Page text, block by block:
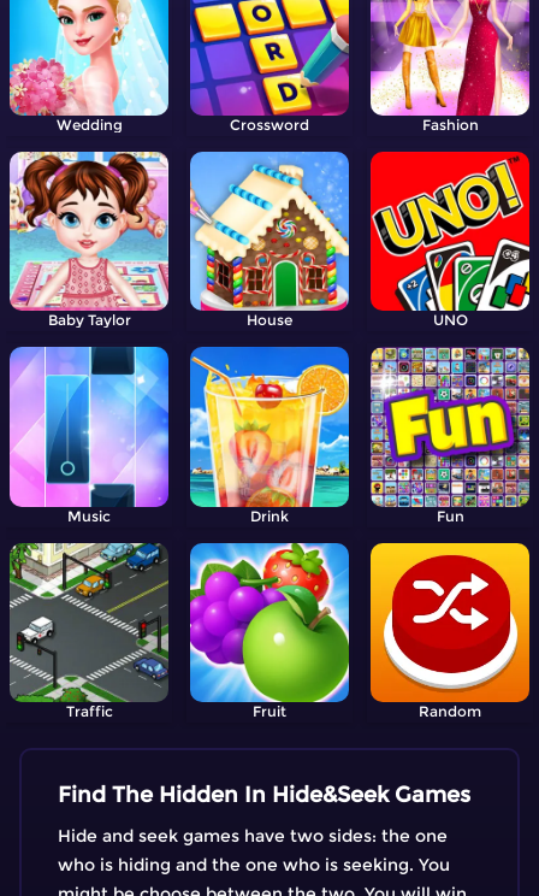
Wedding Crossword Fashion
Baby Taylor House UNO
Music Drink Fun
Traffic Fruit Random
Find The Hidden In Hide&Seek Games
Hide and seek games have two sides: the one
who is hiding and the one who is seeking. You